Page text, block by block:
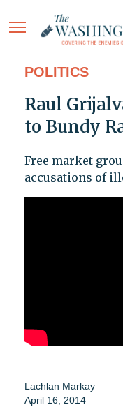
POLITICS
Raul
to Bundy
Free market
accusations of
Lachlan Markay
April 16, 2014